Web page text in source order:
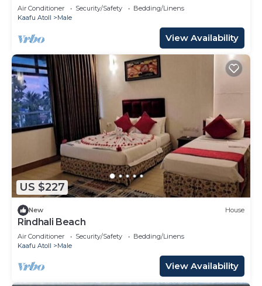
Air Conditioner Security/Safety
Bedding/Linens
Kaafu Atoll
Male
View Availability
US $227
New House
Rindhali Beach
Air Conditioner Security/Safety
Bedding/Linens
Kaafu Atoll
Male
View Availability